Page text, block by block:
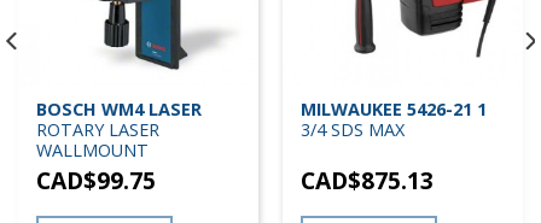
BOSCH WM4 LASER
ROTARY LASER
WALLMOUNT
CAD$99.75
MILWAUKEE 5426-21 1
3/4 SDS MAX
CAD$875.13